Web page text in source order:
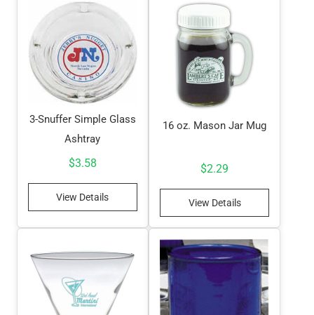
3-Snuffer Simple Glass
Ashtray
$3.58
View Details
16 oz. Mason Jar Mug
$2.29
View Details